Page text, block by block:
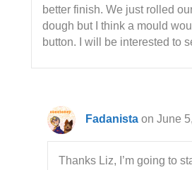
better finish. We just rolled
dough but I think a mould
button. I will be interested to
Fadanista on June
Thanks Liz, I’m going to